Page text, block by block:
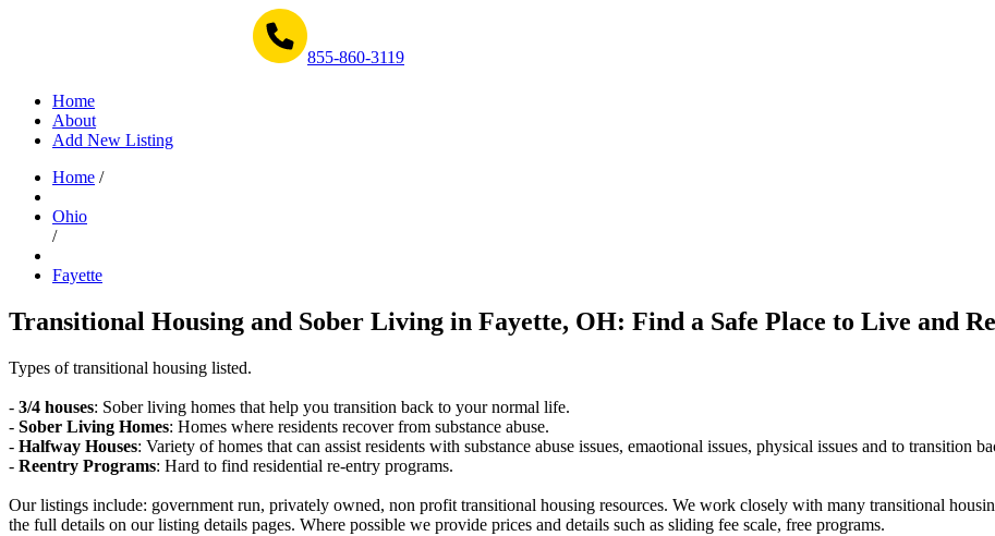
855-860-3119
Home
About
Add New Listing
Home /
Ohio
/
Fayette
Transitional Housing and Sober Living in Fayette, OH: Find a Safe Place to Live and
Types of transitional housing listed.
- 3/4 houses: Sober living homes that help you transition back to your normal life.
- Sober Living Homes: Homes where residents recover from substance abuse.
- Halfway Houses: Variety of homes that can assist residents with substance abuse issues, emaotional issues, physical issues and to transition
- Reentry Programs: Hard to find residential re-entry programs.
Our listings include: government run, privately owned, non profit transitional housing resources. We work closely with many transitional
the full details on our listing details pages. Where possible we provide prices and details such as sliding fee scale, free programs.